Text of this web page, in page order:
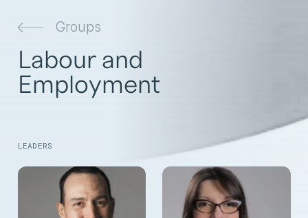
Groups
Labour and
Employment
LEADERS